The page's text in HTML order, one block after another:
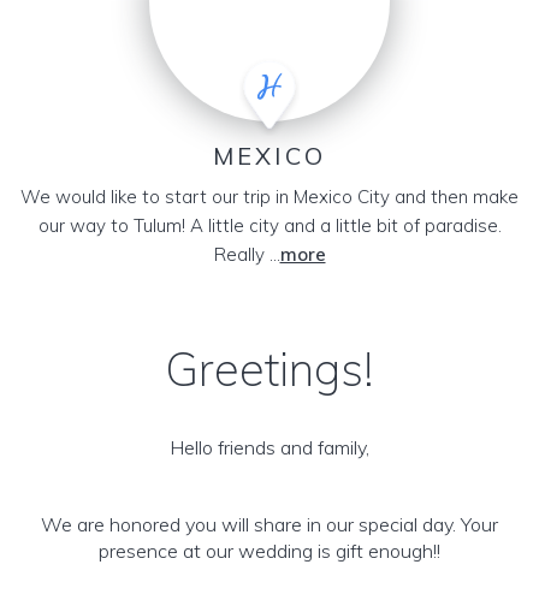
MEXICO
We would like to start our trip in Mexico City and then make
our way to Tulum! A little city and a little bit of paradise.
Really ...more
Greetings!
Hello friends and family,
We are honored you will share in our special day. Your
presence at our wedding is gift enough!!